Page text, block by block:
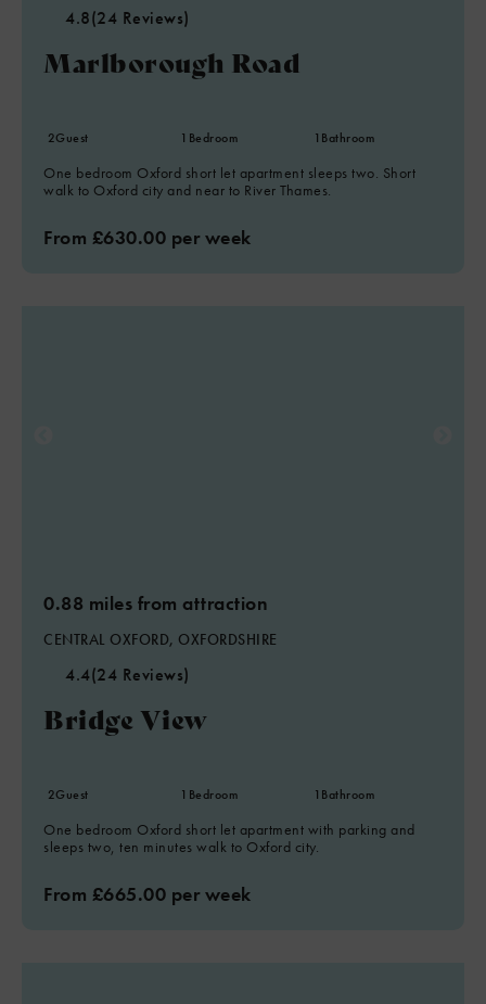
4.8(24 Reviews)
Marlborough Road
2Guest 1 Bedroom 1 Bathroom
One bedroom Oxford short let apartment sleeps two. Short
walk to Oxford city and near to River Thames.
From £630.00 per week
0.88 miles from attraction
CENTRAL OXFORD, OXFORDSHIRE
4.4(24 Reviews)
Bridge View
2Guest 1 Bedroom 1 Bathroom
One bedroom Oxford short let apartment with parking and
sleeps two, ten minutes walk to Oxford city.
From £665.00 per week